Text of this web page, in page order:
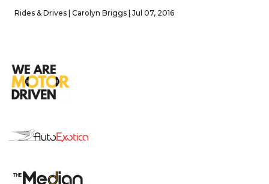
Rides & Drives | Carolyn Briggs | Jul 07, 2016